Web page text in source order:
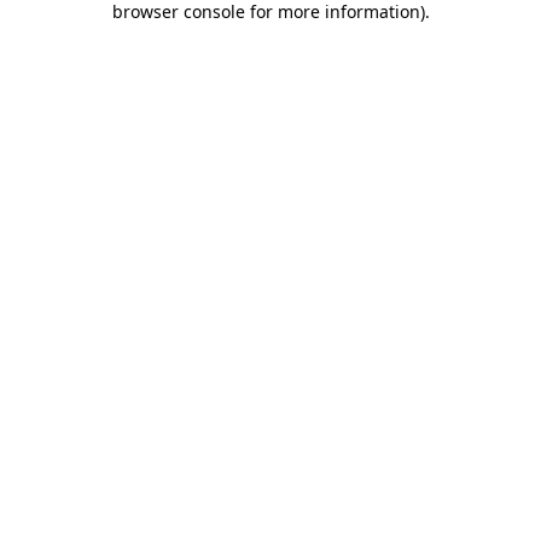
browser console for more information).